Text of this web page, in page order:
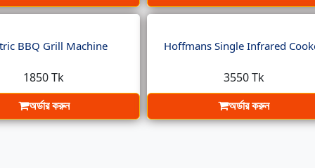
BBQ Grill Machine
1850 Tk
অর্ডার করুন
Hoffmans Single Infrared
3550 Tk
অর্ডার করুন